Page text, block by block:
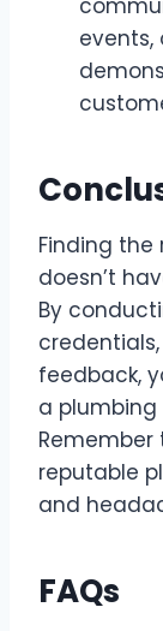
events,
Finding the
doesn’t
By
feedback,
a
reputable
and
FAQs